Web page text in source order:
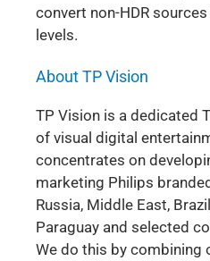
convert non-HDR
levels.
About TP Vision
TP Vision is a dedicated
of visual digital
concentrates on
marketing Philips
Russia, Middle East,
Paraguay and selected
We do this by combining